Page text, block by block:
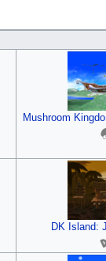
Mushroom
DK Island: